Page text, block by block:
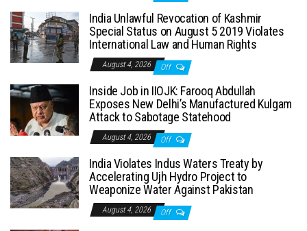
India Unlawful Revocation of Kashmir
Special Status on August 5 2019 Violates
International Law and Human Rights
August 4, 2026 Off
Inside Job in IIOJK: Farooq Abdullah
Exposes New Delhi’s Manufactured Kulgam
Attack to Sabotage Statehood
August 4, 2026 Off
India Violates Indus Waters Treaty by
Accelerating Ujh Hydro Project to
Weaponize Water Against Pakistan
August 4, 2026 Off